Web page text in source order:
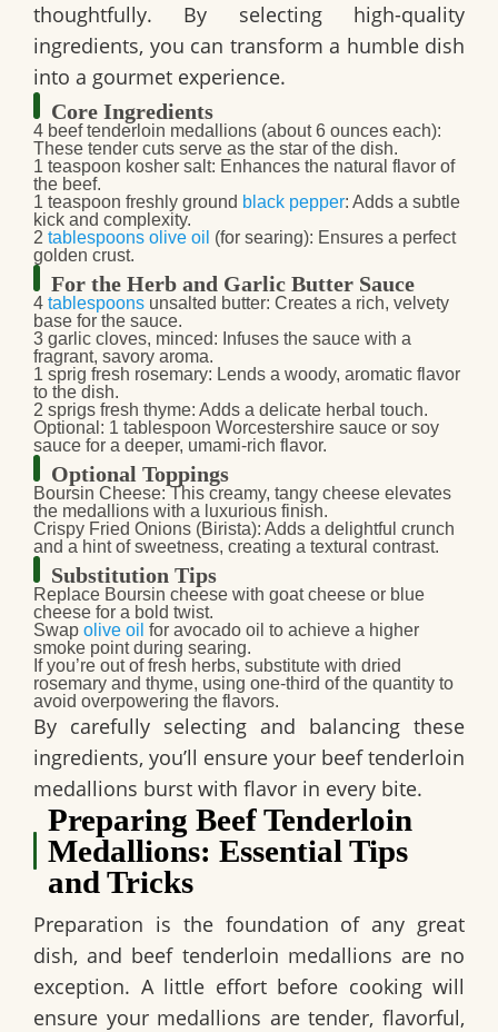
thoughtfully. By selecting high-quality
ingredients, you can transform a humble dish
into a gourmet experience.
Core Ingredients
4 beef tenderloin medallions (about 6 ounces each):
These tender cuts serve as the star of the dish.
1 teaspoon kosher salt: Enhances the natural flavor of
the beef.
1 teaspoon freshly ground black pepper: Adds a subtle
kick and complexity.
2 tablespoons olive oil (for searing): Ensures a perfect
golden crust.
For the Herb and Garlic Butter Sauce
4 tablespoons unsalted butter: Creates a rich, velvety
base for the sauce.
3 garlic cloves, minced: Infuses the sauce with a
fragrant, savory aroma.
1 sprig fresh rosemary: Lends a woody, aromatic flavor
to the dish.
2 sprigs fresh thyme: Adds a delicate herbal touch.
Optional: 1 tablespoon Worcestershire sauce or soy
sauce for a deeper, umami-rich flavor.
Optional Toppings
Boursin Cheese: This creamy, tangy cheese elevates
the medallions with a luxurious finish.
Crispy Fried Onions (Birista): Adds a delightful crunch
and a hint of sweetness, creating a textural contrast.
Substitution Tips
Replace Boursin cheese with goat cheese or blue
cheese for a bold twist.
Swap olive oil for avocado oil to achieve a higher
smoke point during searing.
If you’re out of fresh herbs, substitute with dried
rosemary and thyme, using one-third of the quantity to
avoid overpowering the flavors.
By carefully selecting and balancing these
ingredients, you’ll ensure your beef tenderloin
medallions burst with flavor in every bite.
Preparing Beef Tenderloin
Medallions: Essential Tips
and Tricks
Preparation is the foundation of any great
dish, and beef tenderloin medallions are no
exception. A little effort before cooking will
ensure your medallions are tender, flavorful,